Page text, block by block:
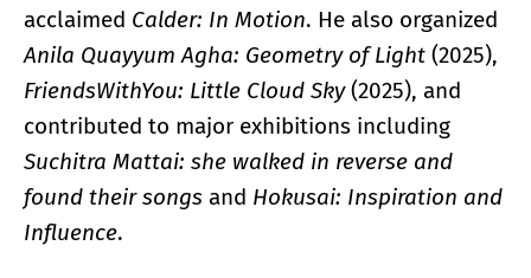
acclaimed Calder: In Motion. He also organized
Anila Quayyum Agha: Geometry of Light (2025),
FriendsWithYou: Little Cloud Sky(2025), and
contributed to major exhibitions including
Suchitra Mattai: she walked in reverse and
found their songs and Hokusai: Inspiration and
Influence.